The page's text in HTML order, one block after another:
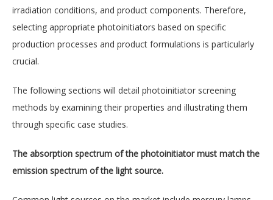
irradiation conditions, and product components. Therefore,
selecting appropriate photoinitiators based on specific
production processes and product formulations is particularly
crucial.
The following sections will detail photoinitiator screening
methods by examining their properties and illustrating them
through specific case studies.
The absorption spectrum of the photoinitiator must match the
emission spectrum of the light source.